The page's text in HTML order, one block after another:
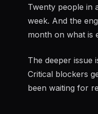
Twenty people in
week. And the
month on what is
The deeper issue
Critical blockers
been waiting for